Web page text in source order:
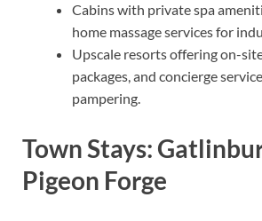
Cabins with private spa
home massage services for
Upscale resorts offering on-
packages, and concierge
pampering.
Town Stays:
Pigeon Forge